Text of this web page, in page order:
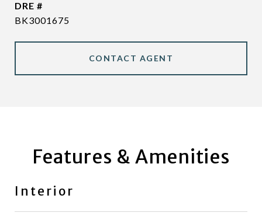
DRE #
BK3001675
CONTACT AGENT
Features & Amenities
Interior